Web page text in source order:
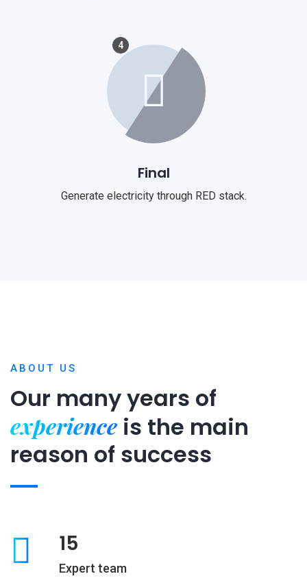
4
Final
Generate electricity through RED stack.
ABOUT US
Our many years of
experience is the main
reason of success
15
Expert team